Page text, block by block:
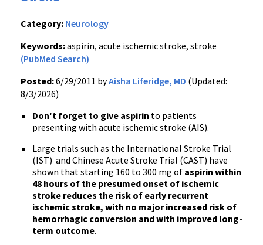
Category: Neurology
Keywords:aspirin, acute ischemic stroke, stroke
(PubMed Search)
Posted:6/29/2011 byAisha Liferidge, MD (Updated:
8/3/2026)
Don't forget to give aspirin to patients
presenting with acute ischemic stroke (AIS).
Large trials such as the International Stroke Trial
(IST) and Chinese Acute Stroke Trial (CAST) have
shown that starting 160 to 300 mg of aspirin within
48 hours of the presumed onset of ischemic
stroke reduces the risk of early recurrent
ischemic stroke, with no major increased risk of
hemorrhagic conversion and with improved long-
term outcome.